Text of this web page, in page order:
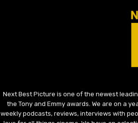
Next Best Picture is one of the newest
the Tony and Emmy awards. We are on a
weekly podcasts, reviews, interviews with